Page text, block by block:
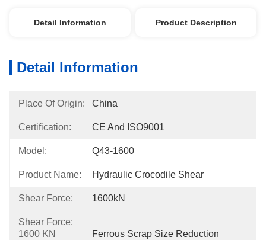
Detail Information Product Description
Detail Information
Place Of Origin: China
Certification: CE And ISO9001
Model: Q43-1600
Product Name: Hydraulic Crocodile Shear
Shear Force: 1600kN
Shear Force:
1600 KN
Ferrous Scrap Size Reduction